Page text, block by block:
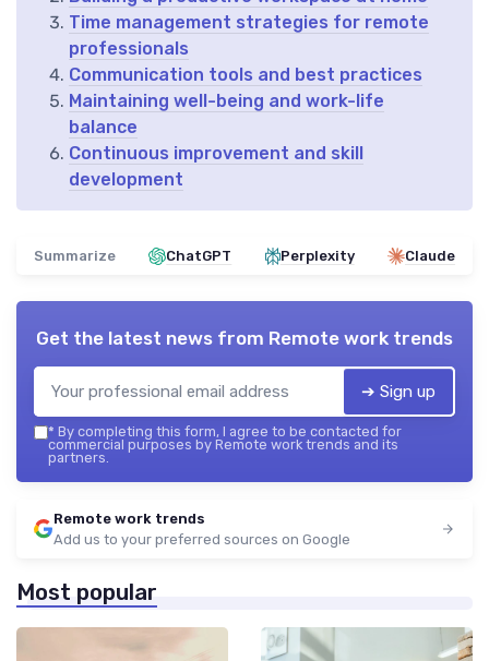
Time management strategies for remote
professionals
Communication tools and best practices
Maintaining well-being and work-life
balance
Continuous improvement and skill
development
Summarize ChatGPT Perplexity Claude
Get the latest news from Remote work trends
➔ Sign up
* By completing this form, I agree to be contacted for
commercial purposes by Remote work trends and its
partners.
Remote work trends
Add us to your preferred sources on Google
Most popular